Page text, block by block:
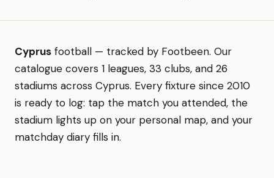
Cyprus football — tracked by Footbeen. Our
catalogue covers 1 leagues, 33 clubs, and 26
stadiums across Cyprus. Every fixture since 2010
is ready to log: tap the match you attended, the
stadium lights up on your personal map, and your
matchday diary fills in.